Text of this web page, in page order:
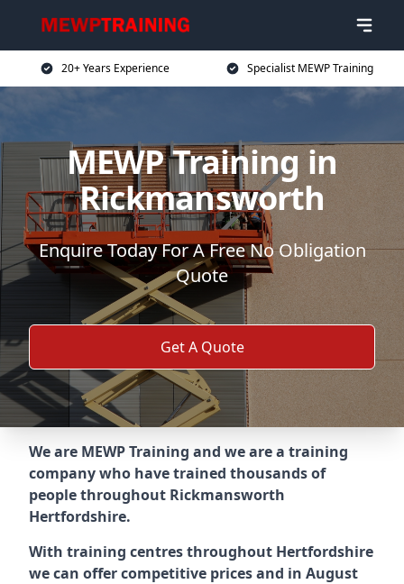
20+ Years Experience Specialist MEWP Training
MEWP Training in
Rickmansworth
Enquire Today For A Free No Obligation
Quote
Get A Quote
We are MEWP Training and we are a training
company who have trained thousands of
people throughout Rickmansworth
Hertfordshire.
With training centres throughout Hertfordshire
we can offer competitive prices and in August